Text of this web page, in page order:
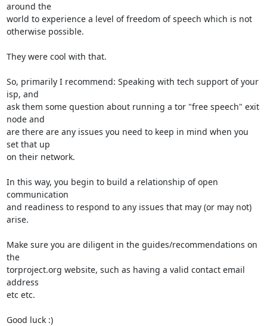
around the
world to experience a level of freedom of speech which is not
otherwise possible.
They were cool with that.
So, primarily I recommend: Speaking with tech support of your
isp, and
ask them some question about running a tor "free speech" exit
node and
are there are any issues you need to keep in mind when you
set that up
on their network.
In this way, you begin to build a relationship of open
communication
and readiness to respond to any issues that may (or may not)
arise.
Make sure you are diligent in the guides/recommendations on
the
torproject.org website, such as having a valid contact email
address
etc etc.
Good luck :)